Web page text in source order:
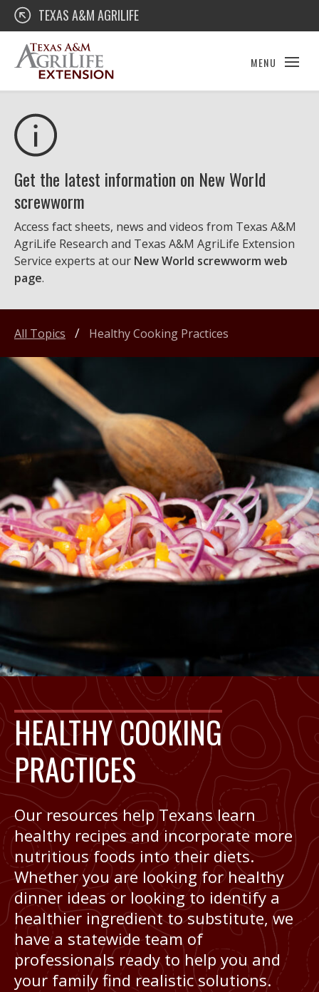
Skip
content
Texas A&M AgriLife Extension
TEXAS A&M AGRILIFE
MENU
Get the latest information on New World
screwworm
Access fact sheets, news and videos from Texas A&M
AgriLife Research and Texas A&M AgriLife Extension
Service experts at our New World screwworm web
page.
HEALTHY COOKING
PRACTICES
Our resources help Texans learn
healthy recipes and incorporate more
nutritious foods into their diets.
Whether you are looking for healthy
dinner ideas or looking to identify a
healthier ingredient to substitute, we
have a statewide team of
professionals ready to help you and
your family find realistic solutions.
All Topics Healthy Cooking Practices